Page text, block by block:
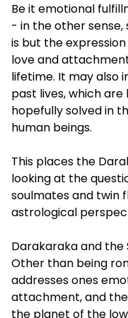
Be it emotional
- in the other
is but the
love and
lifetime. It may also
past lives, which
hopefully solved in
human beings.
This places the
looking at the
soulmates and twin
astrological
Darakaraka and the
Other than being
addresses ones
attachment, and
the planet of the